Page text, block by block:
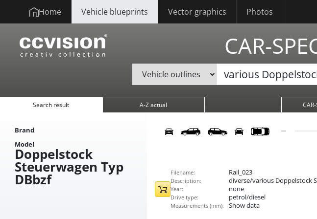
Home Vehicle blueprints Vector graphics Photos
CAR-
Search result A-Z actual
Brand
Model
Doppelstock
Steuerwagen Typ
DBbzf Filename: Rail_023
Description: diverse/various Doppelstock
Year: none
Drive type: petrol/diesel
Measurements (mm): Show data